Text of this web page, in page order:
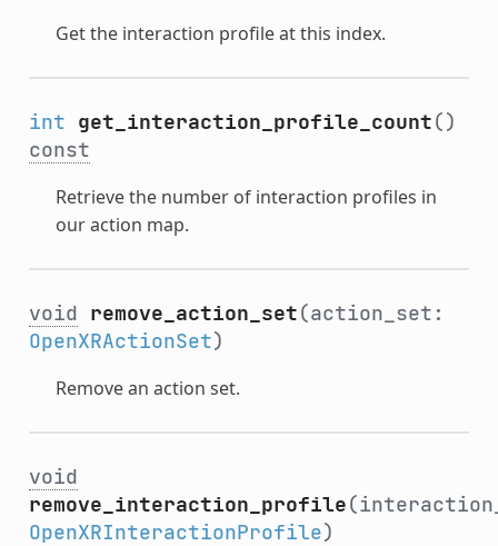
Get the interaction profile at this index.
int get_interaction_profile_count()
const
Retrieve the number of interaction profiles in
our action map.
void remove_action_set(action_set:
OpenXRActionSet)
Remove an action set.
void
remove_interaction_profile
OpenXRInteractionProfile)